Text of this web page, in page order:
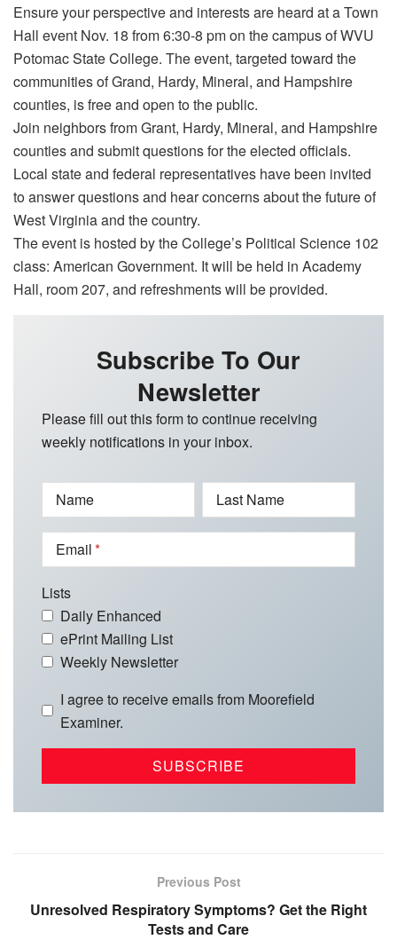
Ensure your perspective and interests are heard at a Town
Hall event Nov. 18 from 6:30-8 pm on the campus of WVU
Potomac State College. The event, targeted toward the
communities of Grand, Hardy, Mineral, and Hampshire
counties, is free and open to the public.
Join neighbors from Grant, Hardy, Mineral, and Hampshire
counties and submit questions for the elected officials.
Local state and federal representatives have been invited
to answer questions and hear concerns about the future of
West Virginia and the country.
The event is hosted by the College’s Political Science 102
class: American Government. It will be held in Academy
Hall, room 207, and refreshments will be provided.
Subscribe To Our
Newsletter
Please fill out this form to continue receiving
weekly notifications in your inbox.
Name Last Name
Email
Lists
Daily Enhanced
ePrint Mailing List
Weekly Newsletter
I agree to receive emails from Moorefield
Examiner.
Previous Post
Unresolved Respiratory Symptoms? Get the Right
Tests and Care